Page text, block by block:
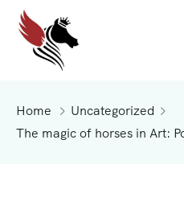
Home
Uncategorized
The magic of horses in Art: